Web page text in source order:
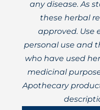
any disease. As
these herbal
approved. Use
personal use and
who have used
medicinal
Apothecary